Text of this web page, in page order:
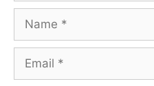
Name
Email